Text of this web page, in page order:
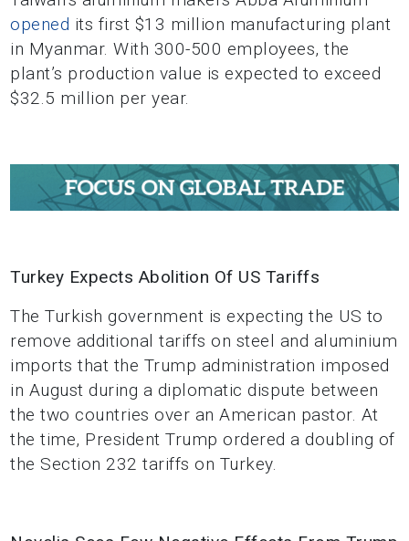
opened its first $13 million manufacturing plant
in Myanmar. With 300-500 employees, the
plant’s production value is expected to exceed
$32.5 million per year.
Turkey Expects Abolition Of US Tariffs
The Turkish government is expecting the US to
remove additional tariffs on steel and aluminium
imports that the Trump administration imposed
in August during a diplomatic dispute between
the two countries over an American pastor. At
the time, President Trump ordered a doubling of
the Section 232 tariffs on Turkey.